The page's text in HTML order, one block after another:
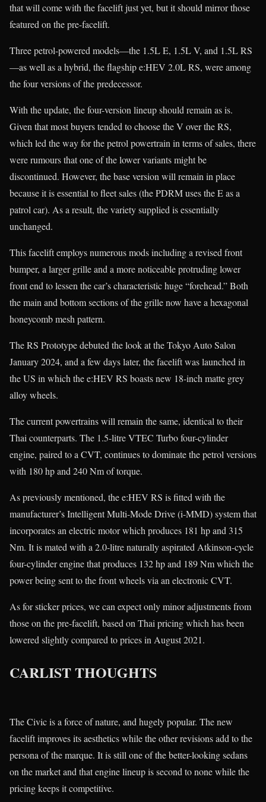
that will come with the facelift just yet, but it should mirror those
featured on the pre-facelift.
Three petrol-powered models—the 1.5L E, 1.5L V, and 1.5L RS
—as well as a hybrid, the flagship e:HEV 2.0L RS, were among
the four versions of the predecessor.
With the update, the four-version lineup should remain as is.
Given that most buyers tended to choose the V over the RS,
which led the way for the petrol powertrain in terms of sales, there
were rumours that one of the lower variants might be
discontinued. However, the base version will remain in place
because it is essential to fleet sales (the PDRM uses the E as a
patrol car). As a result, the variety supplied is essentially
unchanged.
This facelift employs numerous mods including a revised front
bumper, a larger grille and a more noticeable protruding lower
front end to lessen the car’s characteristic huge “forehead.” Both
the main and bottom sections of the grille now have a hexagonal
honeycomb mesh pattern.
The RS Prototype debuted the look at the Tokyo Auto Salon
January 2024, and a few days later, the facelift was launched in
the US in which the e:HEV RS boasts new 18-inch matte grey
alloy wheels.
The current powertrains will remain the same, identical to their
Thai counterparts. The 1.5-litre VTEC Turbo four-cylinder
engine, paired to a CVT, continues to dominate the petrol versions
with 180 hp and 240 Nm of torque.
As previously mentioned, the e:HEV RS is fitted with the
manufacturer’s Intelligent Multi-Mode Drive (i-MMD) system that
incorporates an electric motor which produces 181 hp and 315
Nm. It is mated with a 2.0-litre naturally aspirated Atkinson-cycle
four-cylinder engine that produces 132 hp and 189 Nm which the
power being sent to the front wheels via an electronic CVT.
As for sticker prices, we can expect only minor adjustments from
those on the pre-facelift, based on Thai pricing which has been
lowered slightly compared to prices in August 2021.
CARLIST THOUGHTS
The Civic is a force of nature, and hugely popular. The new
facelift improves its aesthetics while the other revisions add to the
persona of the marque. It is still one of the better-looking sedans
on the market and that engine lineup is second to none while the
pricing keeps it competitive.